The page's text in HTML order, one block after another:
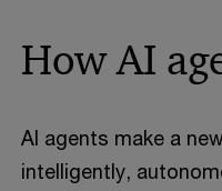
How AI
AI agents make a
intelligently,